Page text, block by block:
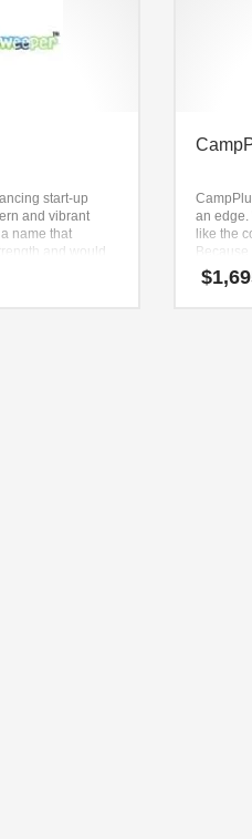
start-up
and vibrant
name that
and would
service sector,
companies.
an edge.
like the
letters
$